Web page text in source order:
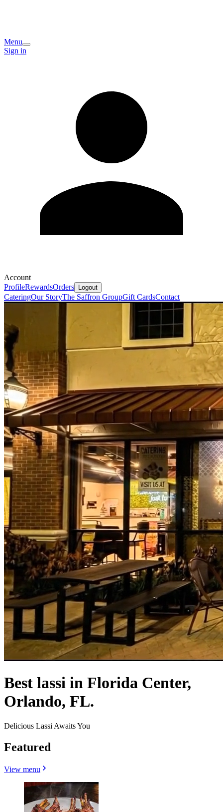
Menu
Sign in
Account
ProfileRewardsOrders Logout
CateringOur StoryThe Saffron GroupGift CardsContact
Best lassi in Florida Center,
Orlando, FL.
Delicious Lassi Awaits You
Featured
View menu